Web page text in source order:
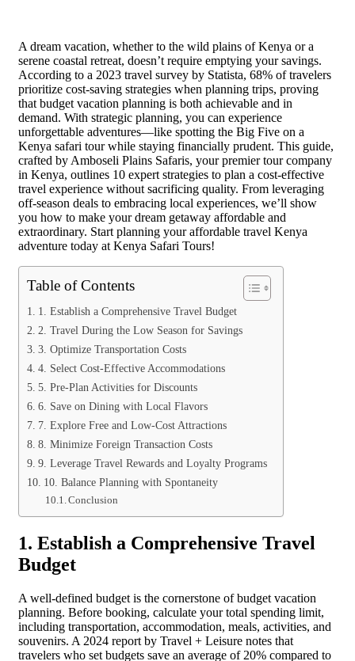
A dream vacation, whether to the wild plains of Kenya or a
serene coastal retreat, doesn’t require emptying your savings.
According to a 2023 travel survey by Statista, 68% of travelers
prioritize cost-saving strategies when planning trips, proving
that budget vacation planning is both achievable and in
demand. With strategic planning, you can experience
unforgettable adventures—like spotting the Big Five on a
Kenya safari tour while staying financially prudent. This guide,
crafted by Amboseli Plains Safaris, your premier tour company
in Kenya, outlines 10 expert strategies to plan a cost-effective
travel experience without sacrificing quality. From leveraging
off-season deals to embracing local experiences, we’ll show
you how to make your dream getaway affordable and
extraordinary. Start planning your affordable travel Kenya
adventure today at Kenya Safari Tours!
Table of Contents
1. Establish a Comprehensive Travel Budget
2. Travel During the Low Season for Savings
3. Optimize Transportation Costs
4. Select Cost-Effective Accommodations
5. Pre-Plan Activities for Discounts
6. Save on Dining with Local Flavors
7. Explore Free and Low-Cost Attractions
8. Minimize Foreign Transaction Costs
9. Leverage Travel Rewards and Loyalty Programs
10. Balance Planning with Spontaneity
Conclusion
1. Establish a Comprehensive Travel
Budget
A well-defined budget is the cornerstone of budget vacation
planning. Before booking, calculate your total spending limit,
including transportation, accommodation, meals, activities, and
souvenirs. A 2024 report by Travel + Leisure notes that
travelers who set budgets save an average of 20% compared to